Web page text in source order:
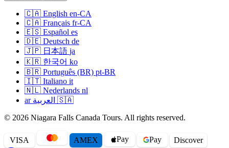
🇨🇦 English en-CA
🇨🇦 Français fr-CA
🇪🇸 Español es
🇩🇪 Deutsch de
🇯🇵 日本語 ja
🇰🇷 한국어 ko
🇧🇷 Português (BR) pt-BR
🇮🇹 Italiano it
🇳🇱 Nederlands nl
🇸🇦 العربية ar
© 2026 Niagara Falls Canada Tours. All rights reserved.
VISA AMEX Pay Pay Discover